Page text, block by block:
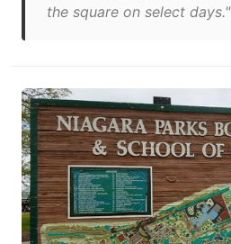
the square on select days."